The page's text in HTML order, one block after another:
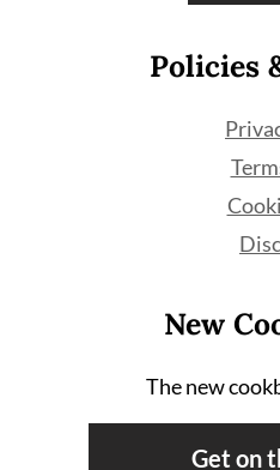
Policies
New
The new
Get on